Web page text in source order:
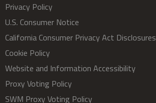
Privacy Policy
U.S. Consumer Notice
California Consumer Privacy Act Disclosures
Cookie Policy
Website and Information Accessibility
Proxy Voting Policy
SWM Proxy Voting Policy